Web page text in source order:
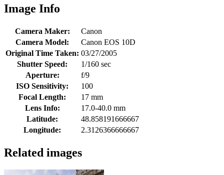
Image Info
Camera Maker:
Canon
Camera Model:
Canon EOS 10D
Original Time Taken: 03/27/2005
Shutter Speed:
1/160 sec
Aperture:
f/9
ISO Sensitivity:
100
Focal Length:
17 mm
Lens Info:
17.0-40.0 mm
Latitude:
48.858191666667
Longitude:
2.3126366666667
Related images